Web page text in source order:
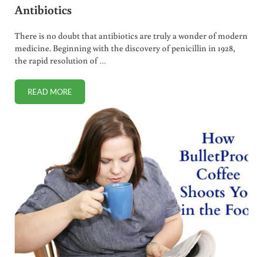
Antibiotics
There is no doubt that antibiotics are truly a wonder of modern
medicine. Beginning with the discovery of penicillin in 1928,
the rapid resolution of …
READ MOREHOW TO SAFELY USE THE 11 BEST NATURAL ANTIBIOTICS